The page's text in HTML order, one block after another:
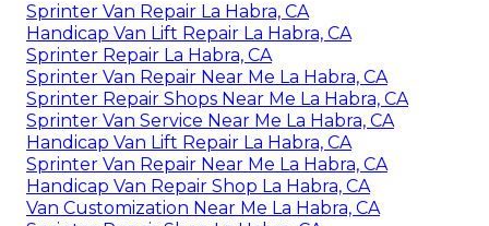
Sprinter Van Repair La Habra, CA
Handicap Van Lift Repair La Habra, CA
Sprinter Repair La Habra, CA
Sprinter Van Repair Near Me La Habra, CA
Sprinter Repair Shops Near Me La Habra, CA
Sprinter Van Service Near Me La Habra, CA
Handicap Van Lift Repair La Habra, CA
Sprinter Van Repair Near Me La Habra, CA
Handicap Van Repair Shop La Habra, CA
Van Customization Near Me La Habra, CA